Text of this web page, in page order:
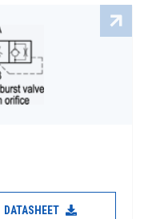
DATASHEET